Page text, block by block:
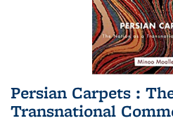
Persian Carpets :
Transnational